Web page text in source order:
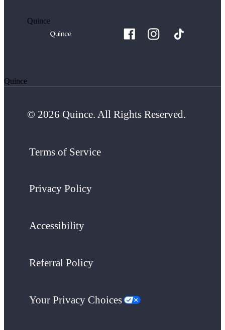
Quince
Quince
© 2026 Quince. All Rights Reserved.
Terms of Service
Privacy Policy
Accessibility
Referral Policy
Your Privacy Choices